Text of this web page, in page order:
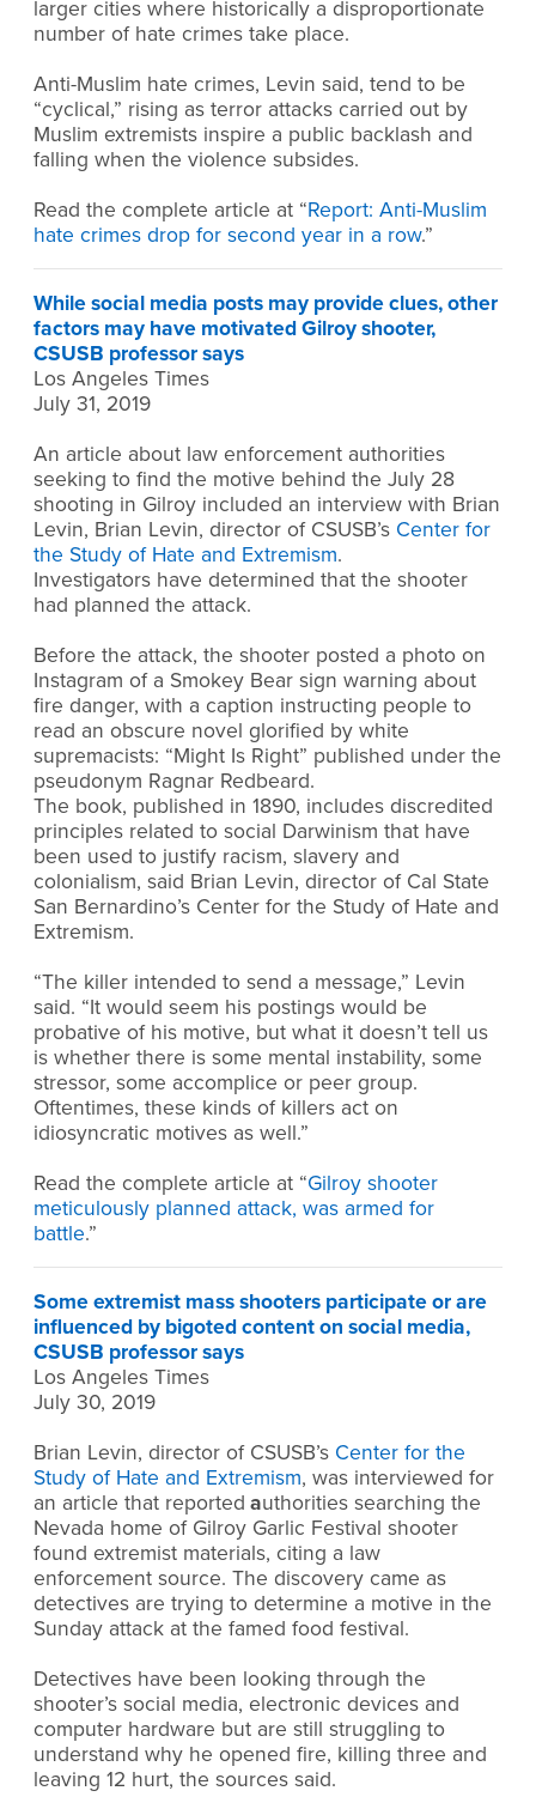
larger cities where historically a disproportionate
number of hate crimes take place.
Anti-Muslim hate crimes, Levin said, tend to be
“cyclical,” rising as terror attacks carried out by
Muslim extremists inspire a public backlash and
falling when the violence subsides.
Read the complete article at “Report: Anti-Muslim
hate crimes drop for second year in a row.”
While social media posts may provide clues, other
factors may have motivated Gilroy shooter,
CSUSB professor says
Los Angeles Times
July 31, 2019
An article about law enforcement authorities
seeking to find the motive behind the July 28
shooting in Gilroy included an interview with Brian
Levin, Brian Levin, director of CSUSB’s Center for
the Study of Hate and Extremism.
Investigators have determined that the shooter
had planned the attack.
Before the attack, the shooter posted a photo on
Instagram of a Smokey Bear sign warning about
fire danger, with a caption instructing people to
read an obscure novel glorified by white
supremacists: “Might Is Right” published under the
pseudonym Ragnar Redbeard.
The book, published in 1890, includes discredited
principles related to social Darwinism that have
been used to justify racism, slavery and
colonialism, said Brian Levin, director of Cal State
San Bernardino’s Center for the Study of Hate and
Extremism.
“The killer intended to send a message,” Levin
said. “It would seem his postings would be
probative of his motive, but what it doesn’t tell us
is whether there is some mental instability, some
stressor, some accomplice or peer group.
Oftentimes, these kinds of killers act on
idiosyncratic motives as well.”
Read the complete article at “Gilroy shooter
meticulously planned attack, was armed for
battle.”
Some extremist mass shooters participate or are
influenced by bigoted content on social media,
CSUSB professor says
Los Angeles Times
July 30, 2019
Brian Levin, director of CSUSB’s Center for the
Study of Hate and Extremism, was interviewed for
an article that reported authorities searching the
Nevada home of Gilroy Garlic Festival shooter
found extremist materials, citing a law
enforcement source. The discovery came as
detectives are trying to determine a motive in the
Sunday attack at the famed food festival.
Detectives have been looking through the
shooter’s social media, electronic devices and
computer hardware but are still struggling to
understand why he opened fire, killing three and
leaving 12 hurt, the sources said.